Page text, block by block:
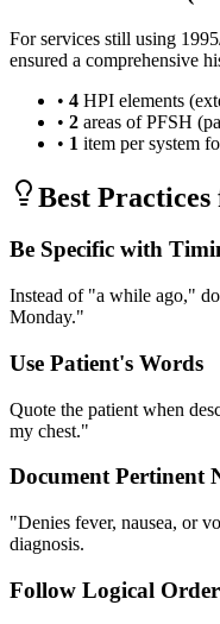
For services still using
ensured a comprehensive
• 4 HPI elements
• 2 areas of PFSH
• 1 item per system
Best
Be Specific with
Instead of "a while ago,"
Monday."
Use Patient's Words
Quote the patient when
my chest."
Document Pertinent
"Denies fever, nausea, or
diagnosis.
Follow Logical Order